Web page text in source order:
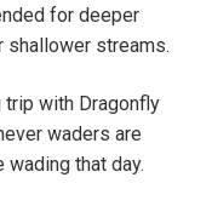
for deeper
shallower streams.
trip with Dragonfly
waders are
wading that day.